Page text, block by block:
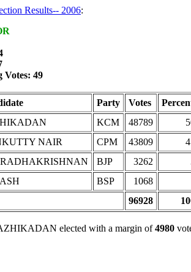
Results-- 2006:
Votes: 49
Party Votes
KCM 48789
NAIR
CPM 43809
BJP 3262
BSP 1068
96928
elected with a margin of4980